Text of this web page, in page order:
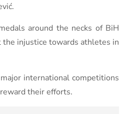
around the necks of BiH
the injustice towards athletes in
international competitions
their efforts.